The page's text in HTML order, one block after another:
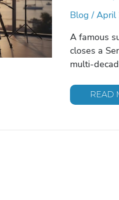
Blog /April
A famous
closes a
multi-
READ